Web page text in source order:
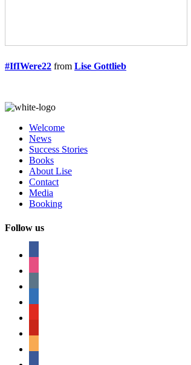
#IfIWere22 from Lise Gottlieb
Welcome
News
Success Stories
Books
About Lise
Contact
Media
Booking
Follow us